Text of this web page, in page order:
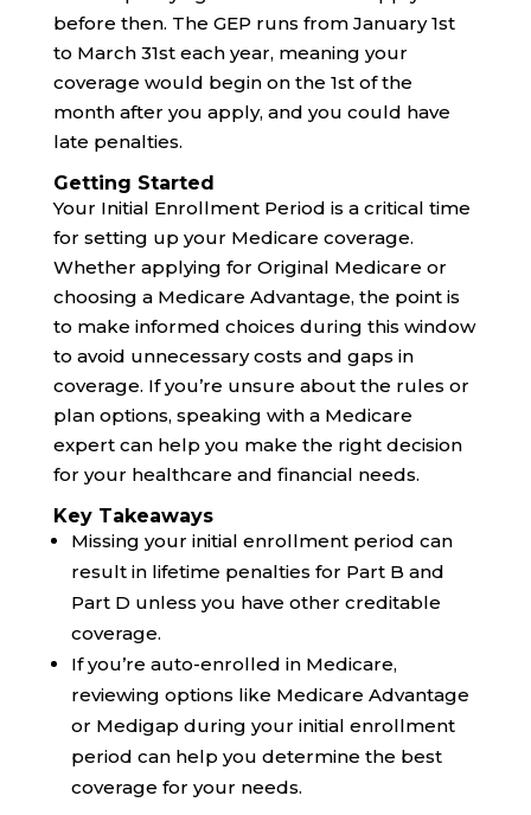
before then. The GEP runs from January 1st
to March 31st each year, meaning your
coverage would begin on the 1st of the
month after you apply, and you could have
late penalties.
Getting Started
Your Initial Enrollment Period is a critical time
for setting up your Medicare coverage.
Whether applying for Original Medicare or
choosing a Medicare Advantage, the point is
to make informed choices during this window
to avoid unnecessary costs and gaps in
coverage. If you’re unsure about the rules or
plan options, speaking with a Medicare
expert can help you make the right decision
for your healthcare and financial needs.
Key Takeaways
Missing your initial enrollment period can
result in lifetime penalties for Part B and
Part D unless you have other creditable
coverage.
If you’re auto-enrolled in Medicare,
reviewing options like Medicare Advantage
or Medigap during your initial enrollment
period can help you determine the best
coverage for your needs.